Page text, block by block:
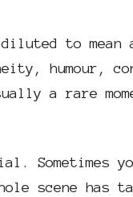
to mean
humour,
a rare
Sometimes
scene has